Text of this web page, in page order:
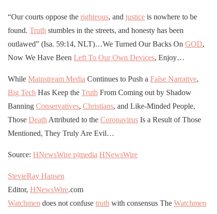
“Our courts oppose the righteous, and justice is nowhere to be
found. Truth stumbles in the streets, and honesty has been
outlawed” (Isa. 59:14, NLT)…We Turned Our Backs On GOD,
Now We Have Been Left To Our Own Devices, Enjoy…
While Mainstream Media Continues to Push a False Narrative,
Big Tech Has Keep the Truth From Coming out by Shadow
Banning Conservatives, Christians, and Like-Minded People,
Those Death Attributed to the Coronavirus Is a Result of Those
Mentioned, They Truly Are Evil…
Source: HNewsWire pjmedia HNewsWire
StevieRay Hansen
Editor, HNewsWire.com
Watchmen does not confuse truth with consensus The Watchmen